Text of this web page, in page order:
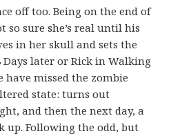
off too. Being on the end of
so sure she’s real until his
in her skull and sets the
Days later or Rick in Walking
have missed the zombie
state: turns out
and then the next day, a
up. Following the odd, but